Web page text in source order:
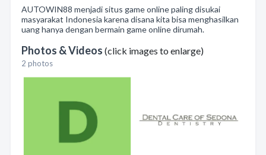
AUTOWIN88 menjadi situs game online paling disukai
masyarakat Indonesia karena disana kita bisa menghasilkan
uang hanya dengan bermain game online dirumah.
Photos & Videos (click images to enlarge)
2 photos